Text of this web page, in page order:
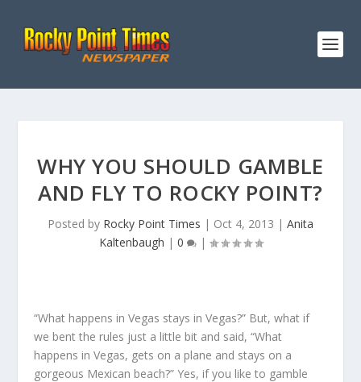
WHY YOU SHOULD GAMBLE
AND FLY TO ROCKY POINT?
Posted by Rocky Point Times | Oct 4, 2013 | Anita
Kaltenbaugh | 0 |
“What happens in Vegas stays in Vegas?” But, what if
we bent the rules just a little bit and said, “What
happens in Vegas, gets on a plane and stays on a
gorgeous Mexican beach?” Yes, if you like to gamble